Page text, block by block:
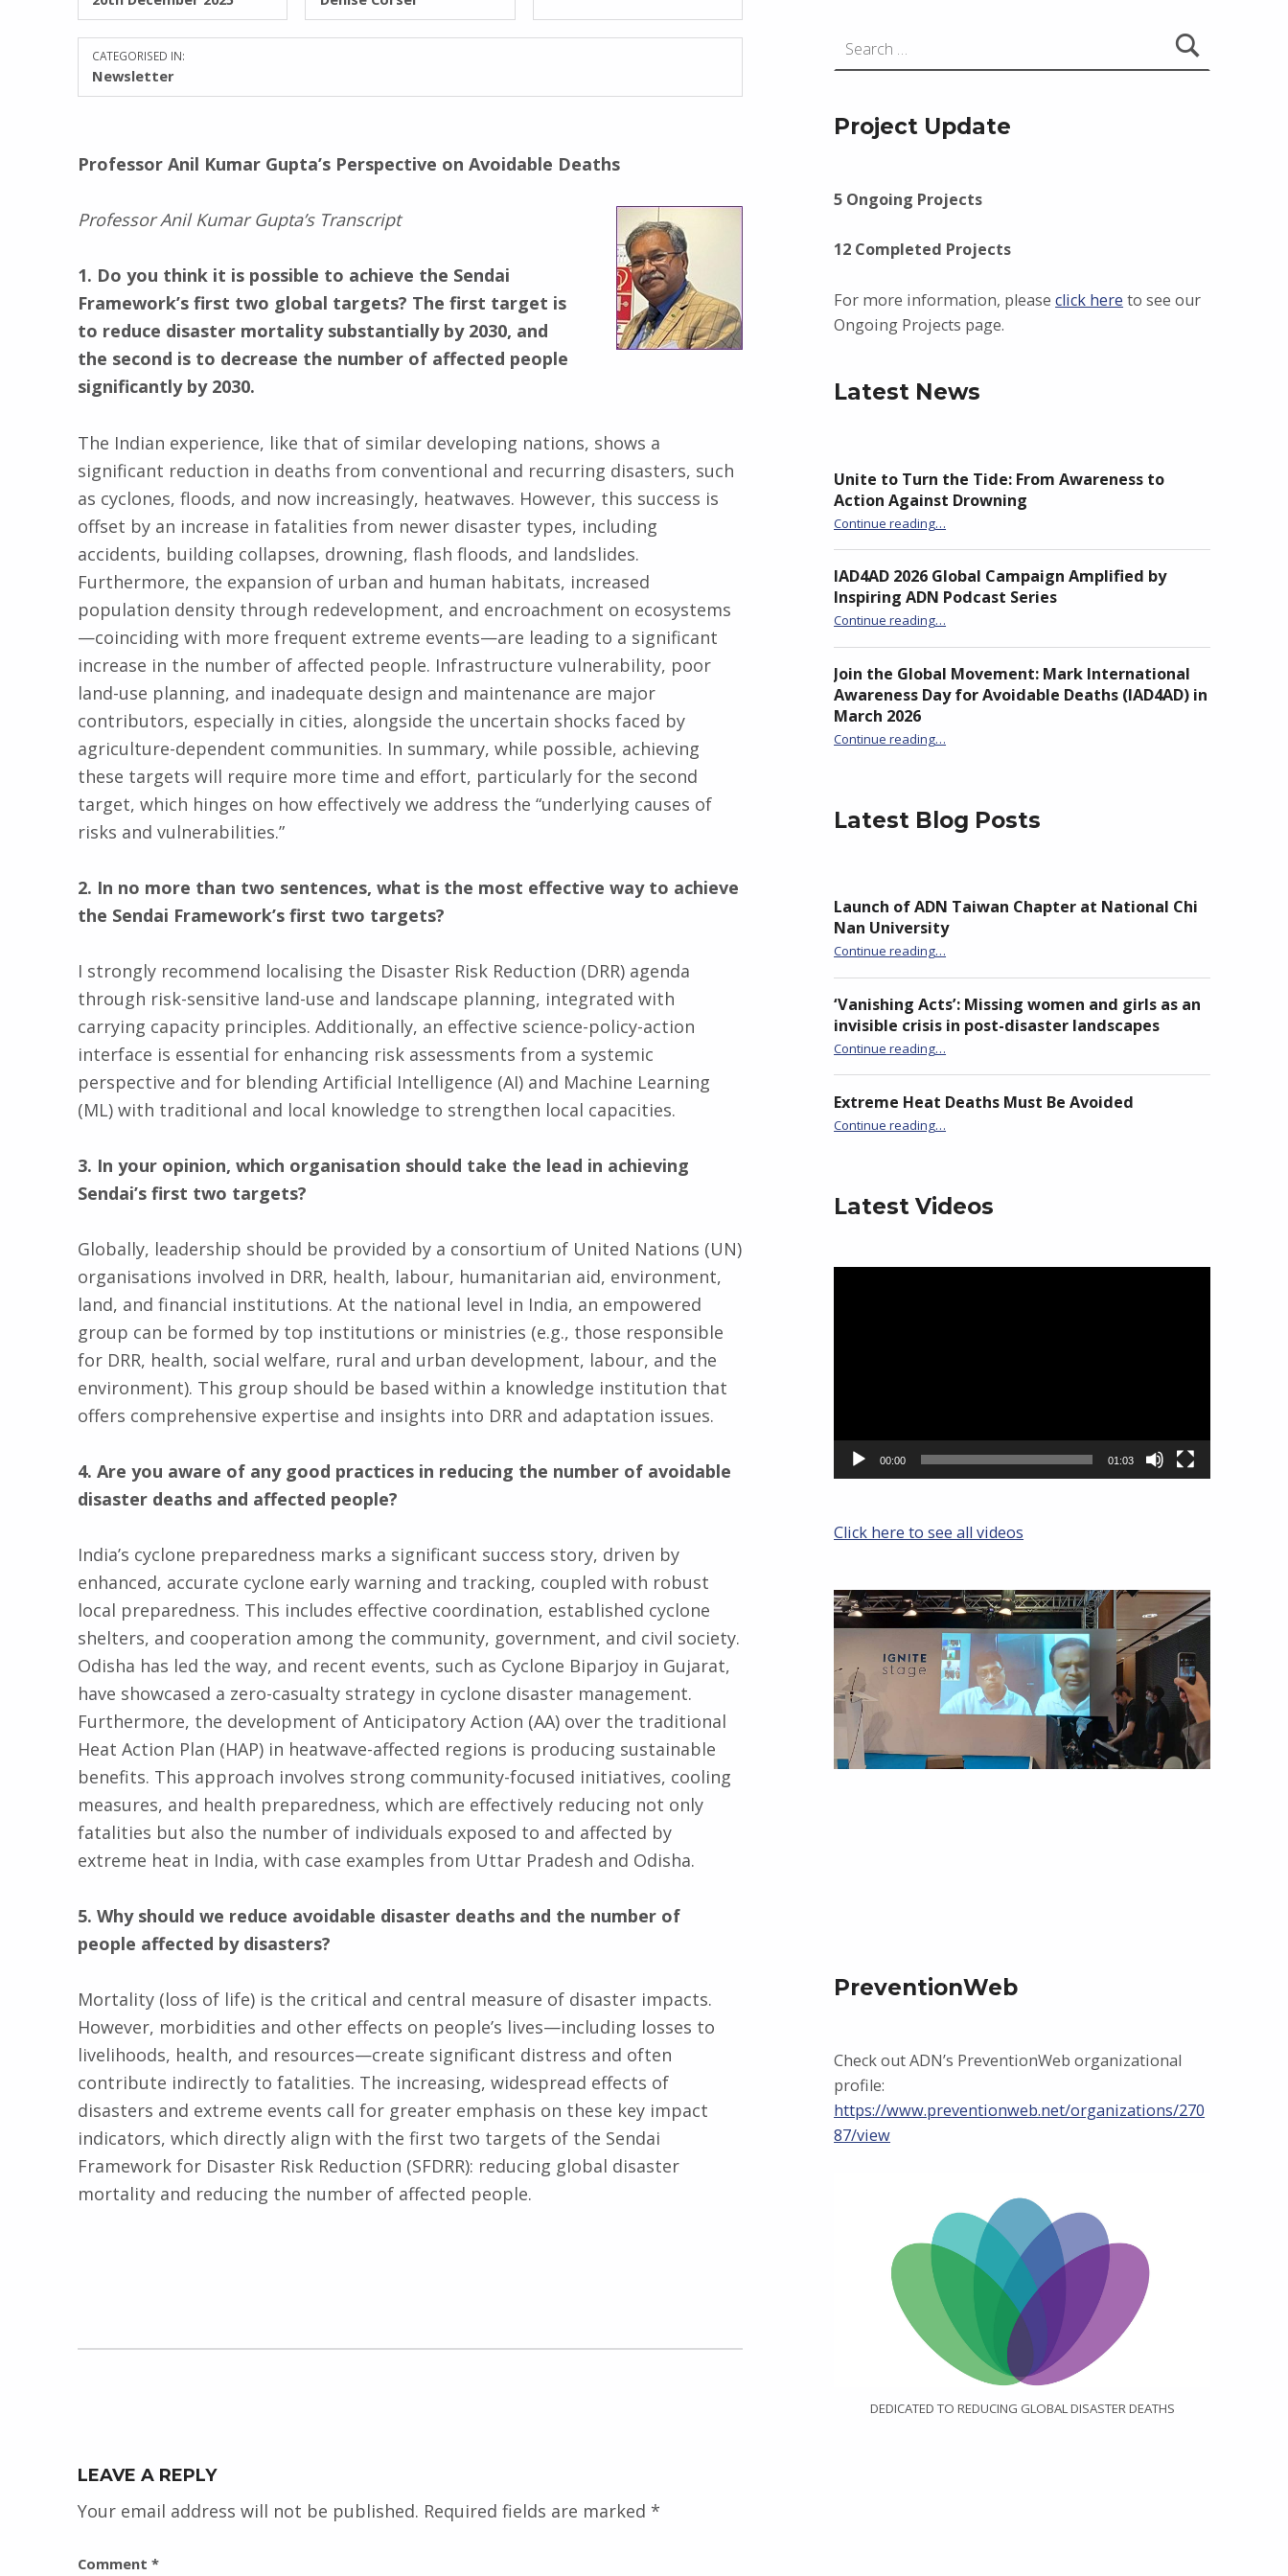
CATEGORISED IN:
Newsletter
Professor Anil Kumar Gupta’s Perspective on Avoidable Deaths
Professor Anil Kumar Gupta’s Transcript
1. Do you think it is possible to achieve the Sendai
Framework’s first two global targets? The first target is
to reduce disaster mortality substantially by 2030, and
the second is to decrease the number of affected people
significantly by 2030.
The Indian experience, like that of similar developing nations, shows a
significant reduction in deaths from conventional and recurring disasters, such
as cyclones, floods, and now increasingly, heatwaves. However, this success is
offset by an increase in fatalities from newer disaster types, including
accidents, building collapses, drowning, flash floods, and landslides.
Furthermore, the expansion of urban and human habitats, increased
population density through redevelopment, and encroachment on ecosystems
—coinciding with more frequent extreme events—are leading to a significant
increase in the number of affected people. Infrastructure vulnerability, poor
land-use planning, and inadequate design and maintenance are major
contributors, especially in cities, alongside the uncertain shocks faced by
agriculture-dependent communities. In summary, while possible, achieving
these targets will require more time and effort, particularly for the second
target, which hinges on how effectively we address the “underlying causes of
risks and vulnerabilities.”
2. In no more than two sentences, what is the most effective way to achieve
the Sendai Framework’s first two targets?
I strongly recommend localising the Disaster Risk Reduction (DRR) agenda
through risk-sensitive land-use and landscape planning, integrated with
carrying capacity principles. Additionally, an effective science-policy-action
interface is essential for enhancing risk assessments from a systemic
perspective and for blending Artificial Intelligence (AI) and Machine Learning
(ML) with traditional and local knowledge to strengthen local capacities.
3. In your opinion, which organisation should take the lead in achieving
Sendai’s first two targets?
Globally, leadership should be provided by a consortium of United Nations (UN)
organisations involved in DRR, health, labour, humanitarian aid, environment,
land, and financial institutions. At the national level in India, an empowered
group can be formed by top institutions or ministries (e.g., those responsible
for DRR, health, social welfare, rural and urban development, labour, and the
environment). This group should be based within a knowledge institution that
offers comprehensive expertise and insights into DRR and adaptation issues.
4. Are you aware of any good practices in reducing the number of avoidable
disaster deaths and affected people?
India’s cyclone preparedness marks a significant success story, driven by
enhanced, accurate cyclone early warning and tracking, coupled with robust
local preparedness. This includes effective coordination, established cyclone
shelters, and cooperation among the community, government, and civil society.
Odisha has led the way, and recent events, such as Cyclone Biparjoy in Gujarat,
have showcased a zero-casualty strategy in cyclone disaster management.
Furthermore, the development of Anticipatory Action (AA) over the traditional
Heat Action Plan (HAP) in heatwave-affected regions is producing sustainable
benefits. This approach involves strong community-focused initiatives, cooling
measures, and health preparedness, which are effectively reducing not only
fatalities but also the number of individuals exposed to and affected by
extreme heat in India, with case examples from Uttar Pradesh and Odisha.
5. Why should we reduce avoidable disaster deaths and the number of
people affected by disasters?
Mortality (loss of life) is the critical and central measure of disaster impacts.
However, morbidities and other effects on people’s lives—including losses to
livelihoods, health, and resources—create significant distress and often
contribute indirectly to fatalities. The increasing, widespread effects of
disasters and extreme events call for greater emphasis on these key impact
indicators, which directly align with the first two targets of the Sendai
Framework for Disaster Risk Reduction (SFDRR): reducing global disaster
mortality and reducing the number of affected people.
Skip back to main navigation
LEAVE A REPLY
Your email address will not be published. Required fields are marked *
Comment *
Project Update
5 Ongoing Projects
12 Completed Projects
For more information, pleaseclick here to see our
Ongoing Projects page.
Latest News
Unite to Turn the Tide: From Awareness to
Action Against Drowning
Continue reading“Unite to Turn the Tide: From Awareness to Action Against Drowning”
…
IAD4AD 2026 Global Campaign Amplified by
Inspiring ADN Podcast Series
Continue reading“IAD4AD 2026 Global Campaign Amplified by Inspiring ADN Podcast Series”
…
Join the Global Movement: Mark International
Awareness Day for Avoidable Deaths (IAD4AD) in
March 2026
Continue reading“Join the Global Movement: Mark International Awareness Day for Avoidable Deaths (IAD4AD) in March 2026”
…
Latest Blog Posts
Launch of ADN Taiwan Chapter at National Chi
Nan University
Continue reading“Launch of ADN Taiwan Chapter at National Chi Nan University”
…
‘Vanishing Acts’: Missing women and girls as an
invisible crisis in post-disaster landscapes
Continue reading“‘Vanishing Acts’: Missing women and girls as an invisible crisis in post-disaster landscapes”
…
Extreme Heat Deaths Must Be Avoided
Continue reading“Extreme Heat Deaths Must Be Avoided”
…
Latest Videos
00:00 01:03
Click here to see all videos
PreventionWeb
Check out ADN’s PreventionWeb organizational
profile:
https://www.preventionweb.net/organizations/270
87/view
DEDICATED TO REDUCING GLOBAL DISASTER DEATHS